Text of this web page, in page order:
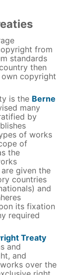
from
standards
then
copyright
is the Berne
many
by
of works
of
the
given the
countries
and
its fixation
required
Treaty
and
and
over the